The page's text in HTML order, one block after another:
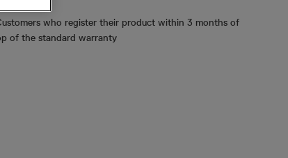
who register their product within 3 months of
of the standard warranty